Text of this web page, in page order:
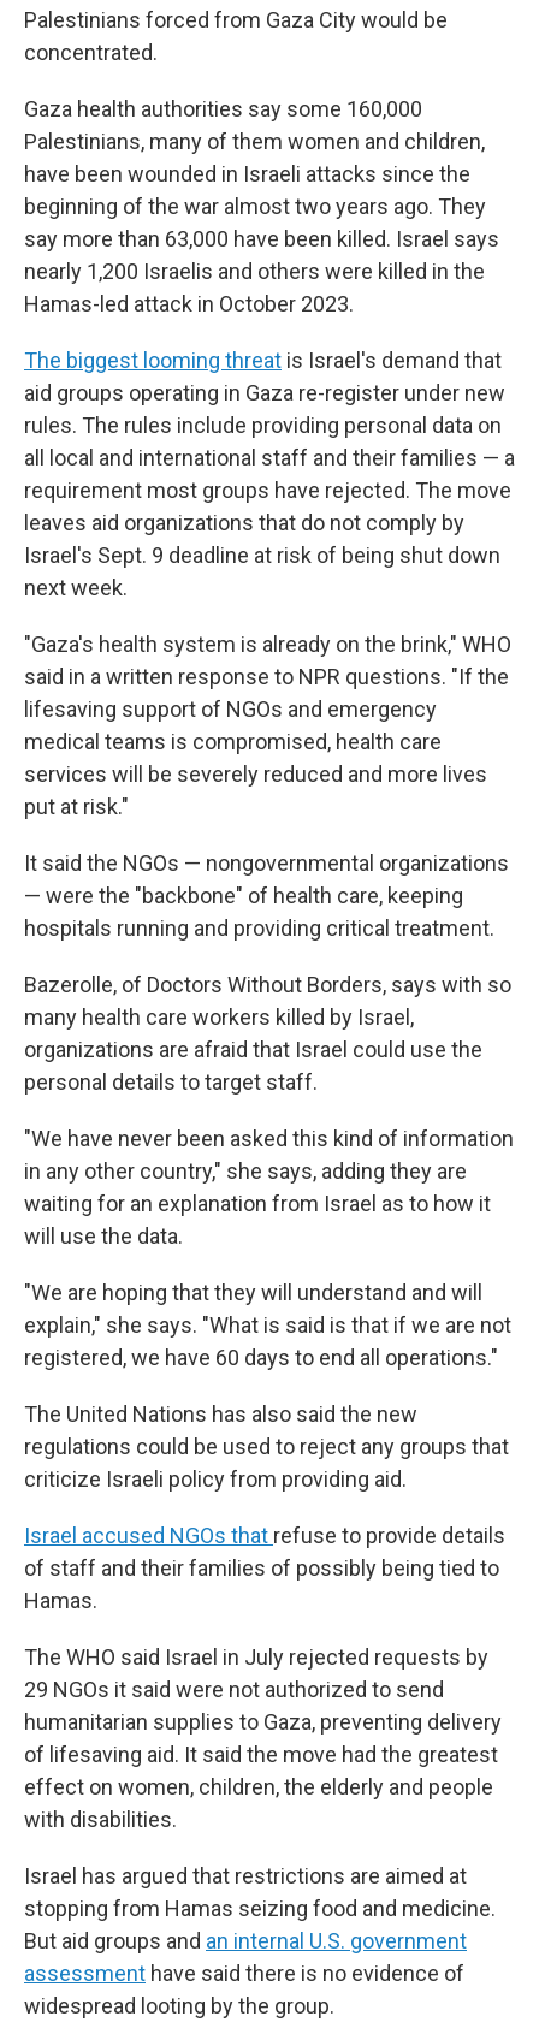
Palestinians forced from Gaza City would be
concentrated.
Gaza health authorities say some 160,000
Palestinians, many of them women and children,
have been wounded in Israeli attacks since the
beginning of the war almost two years ago. They
say more than 63,000 have been killed. Israel says
nearly 1,200 Israelis and others were killed in the
Hamas-led attack in October 2023.
The biggest looming threat is Israel's demand that
aid groups operating in Gaza re-register under new
rules. The rules include providing personal data on
all local and international staff and their families — a
requirement most groups have rejected. The move
leaves aid organizations that do not comply by
Israel's Sept. 9 deadline at risk of being shut down
next week.
"Gaza's health system is already on the brink," WHO
said in a written response to NPR questions. "If the
lifesaving support of NGOs and emergency
medical teams is compromised, health care
services will be severely reduced and more lives
put at risk."
It said the NGOs — nongovernmental organizations
— were the "backbone" of health care, keeping
hospitals running and providing critical treatment.
Bazerolle, of Doctors Without Borders, says with so
many health care workers killed by Israel,
organizations are afraid that Israel could use the
personal details to target staff.
"We have never been asked this kind of information
in any other country," she says, adding they are
waiting for an explanation from Israel as to how it
will use the data.
"We are hoping that they will understand and will
explain," she says. "What is said is that if we are not
registered, we have 60 days to end all operations."
The United Nations has also said the new
regulations could be used to reject any groups that
criticize Israeli policy from providing aid.
Israel accused NGOs that refuse to provide details
of staff and their families of possibly being tied to
Hamas.
The WHO said Israel in July rejected requests by
29 NGOs it said were not authorized to send
humanitarian supplies to Gaza, preventing delivery
of lifesaving aid. It said the move had the greatest
effect on women, children, the elderly and people
with disabilities.
Israel has argued that restrictions are aimed at
stopping from Hamas seizing food and medicine.
But aid groups and an internal U.S. government
assessment have said there is no evidence of
widespread looting by the group.